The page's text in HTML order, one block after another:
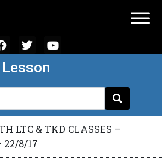
LTC & TKD CLASSES –
22/8/17